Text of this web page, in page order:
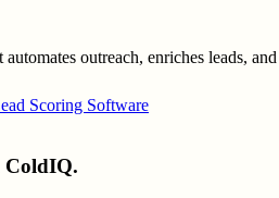
outreach, enriches leads,
Scoring Software
ColdIQ.